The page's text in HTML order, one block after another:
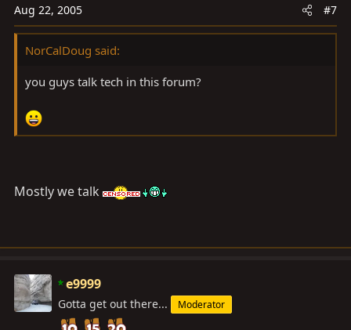
Aug 22, 2005 #7
NorCalDoug said:
you guys talk tech in this forum?
Mostly we talk
e9999
Gotta get out there... Moderator